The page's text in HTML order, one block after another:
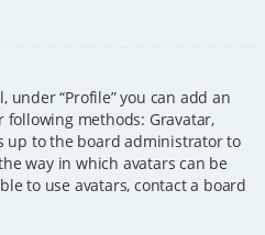
under “Profile” you can add an
methods: Gravatar,
up to the board administrator to
way in which avatars can be
to use avatars, contact a board